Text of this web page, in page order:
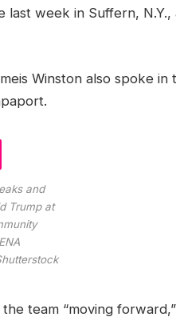
last week in Suffern,
Winston also spoke in
and
Trump at
team “moving